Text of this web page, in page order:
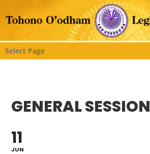
Select Page
GENERAL SESSION
11
JUN